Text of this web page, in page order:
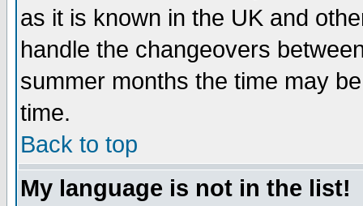
as it is known in the UK and
handle the changeovers
summer months the time may
time.
Back to top
My language is not in the list!